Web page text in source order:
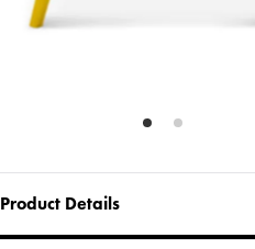
Product Details